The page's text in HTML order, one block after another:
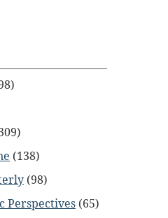
(138)
(98)
Perspectives (65)